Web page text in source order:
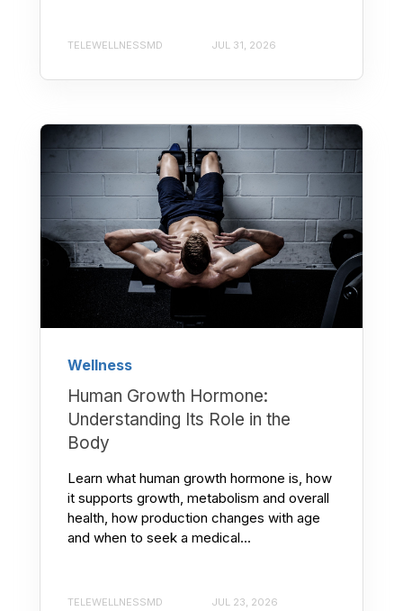
TELEWELLNESSMD JUL 31, 2026
Wellness
Human Growth Hormone:
Understanding Its Role in the
Body
Learn what human growth hormone is, how
it supports growth, metabolism and overall
health, how production changes with age
and when to seek a medical...
TELEWELLNESSMD JUL 23, 2026